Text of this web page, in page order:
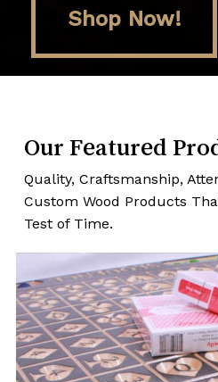
Shop Now!
Our Featured
Quality, Craftsmanship,
Custom Wood Products
Test of Time.